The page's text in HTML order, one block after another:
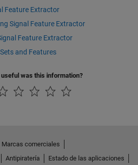
Feature Extractor
Signal Feature Extractor
Feature Extractor
and Features
useful was this information?
Marcas comerciales
Antipiratería Estado de las aplicaciones